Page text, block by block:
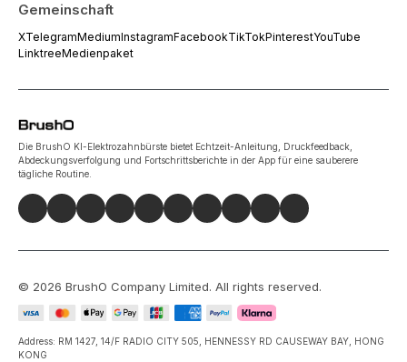
Gemeinschaft
XTelegramMediumInstagramFacebookTikTokPinterestYouTube
LinktreeMedienpaket
Die BrushO KI-Elektrozahnbürste bietet Echtzeit-Anleitung, Druckfeedback,
Abdeckungsverfolgung und Fortschrittsberichte in der App für eine sauberere
tägliche Routine.
© 2026 BrushO Company Limited. All rights reserved.
Address: RM 1427, 14/F RADIO CITY 505, HENNESSY RD CAUSEWAY BAY, HONG
KONG